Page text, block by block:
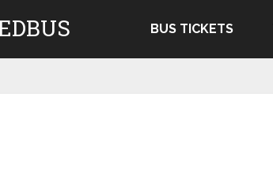
BUS TICKETS